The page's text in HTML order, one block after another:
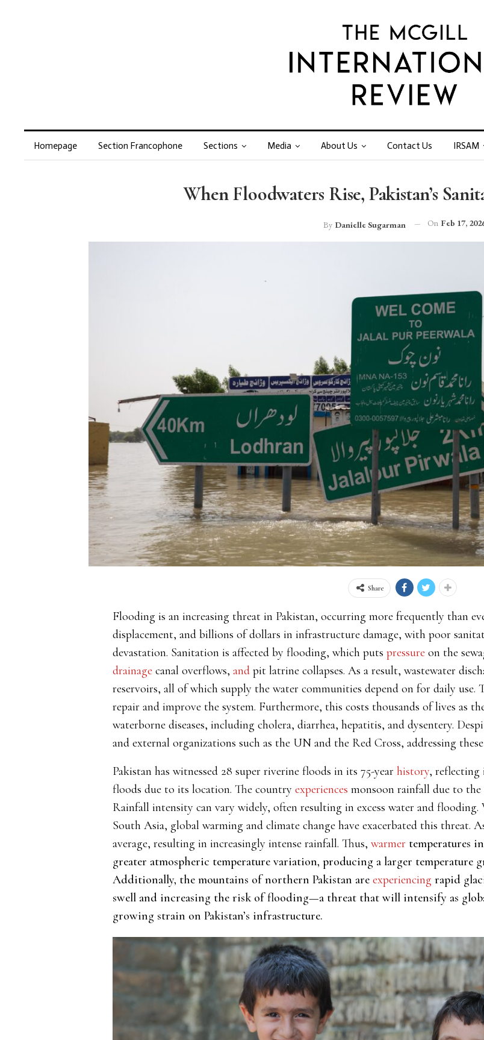
Homepage Section Francophone Sections Media About Us Contact Us IRSAM
When Floodwaters Rise, Pakistan’s
By Danielle Sugarman On Feb 17,
Share
Flooding is an increasing threat in Pakistan, occurring more frequently than
displacement, and billions of dollars in infrastructure damage, with poor
devastation. Sanitation is affected by flooding, which puts pressure on the
drainage canal overflows, and pit latrine collapses. As a result, wastewater
reservoirs, all of which supply the water communities depend on for daily use.
repair and improve the system. Furthermore, this costs thousands of lives as
waterborne diseases, including cholera, diarrhea, hepatitis, and dysentery.
and external organizations such as the UN and the Red Cross, addressing
Pakistan has witnessed 28 super riverine floods in its 75-year history, reflecting
floods due to its location. The country experiences monsoon rainfall due to the
Rainfall intensity can vary widely, often resulting in excess water and
South Asia, global warming and climate change have exacerbated this threat.
average, resulting in increasingly intense rainfall. Thus, warmer temperatures
greater atmospheric temperature variation, producing a larger temperature
Additionally, the mountains of northern Pakistan are experiencing rapid
swell and increasing the risk of flooding—a threat that will intensify as
growing strain on Pakistan’s infrastructure.